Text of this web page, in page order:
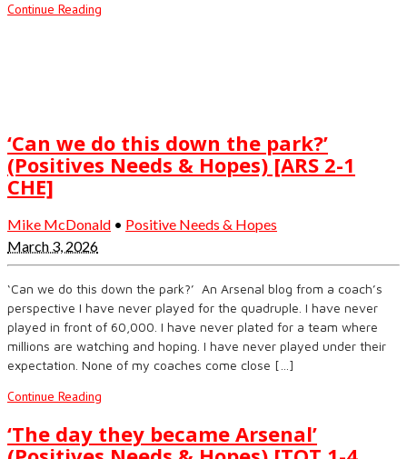
Continue Reading
‘Can we do this down the park?’
(Positives Needs & Hopes) [ARS 2-1
CHE]
Mike McDonald • Positive Needs & Hopes
March 3, 2026
‘Can we do this down the park?’ An Arsenal blog from a coach’s
perspective I have never played for the quadruple. I have never
played in front of 60,000. I have never plated for a team where
millions are watching and hoping. I have never played under their
expectation. None of my coaches come close […]
Continue Reading
‘The day they became Arsenal’